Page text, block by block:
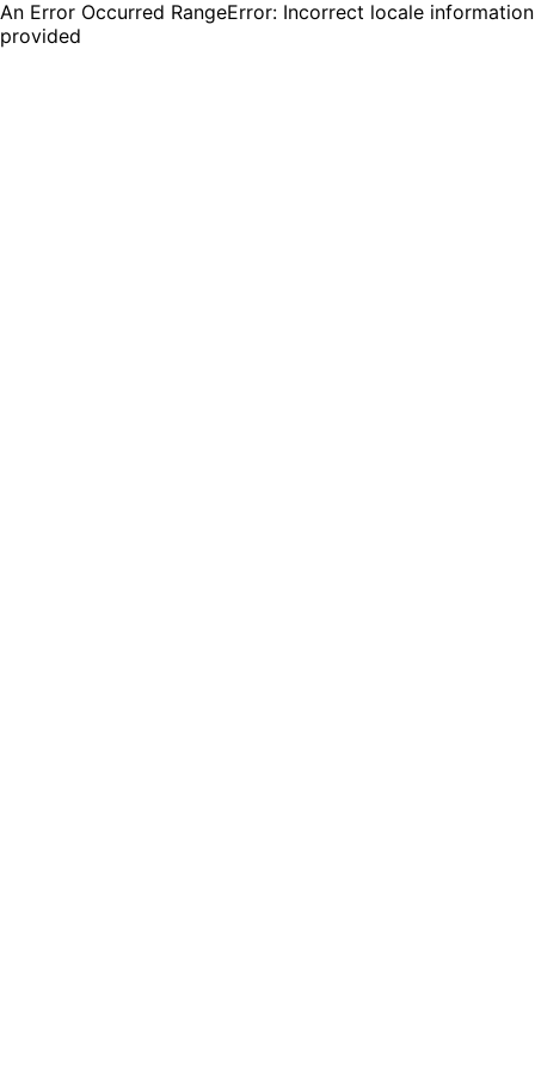
An Error Occurred RangeError: Incorrect locale information
provided